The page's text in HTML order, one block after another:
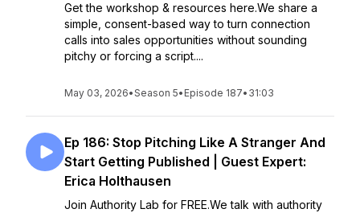
Get the workshop & resources here.We share a
simple, consent-based way to turn connection
calls into sales opportunities without sounding
pitchy or forcing a script....
May 03, 2026•Season 5• Episode 187• 31:03
Ep 186: Stop Pitching Like A Stranger And
Start Getting Published | Guest Expert:
Erica Holthausen
Join Authority Lab for FREE.We talk with authority